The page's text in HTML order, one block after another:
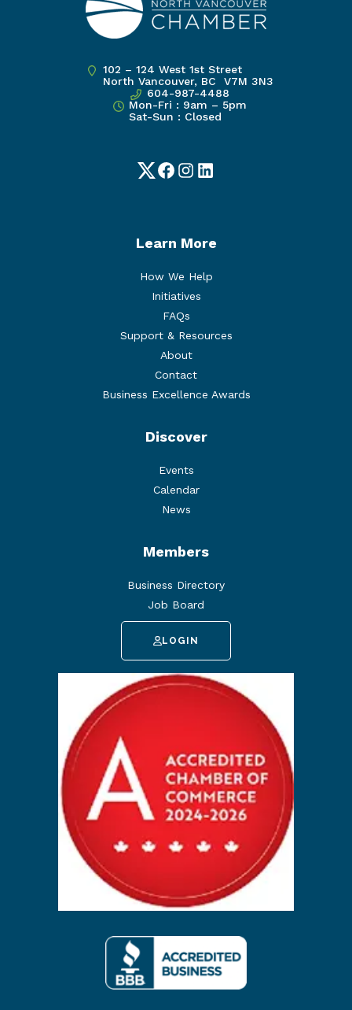
102 – 124 West 1st Street
North Vancouver, BC V7M 3N3
604-987-4488
Mon-Fri : 9am – 5pm
Sat-Sun : Closed
TwitterFacebook
Instagram
LinkedIn
Learn More
How We Help
Initiatives
FAQs
Support & Resources
About
Contact
Business Excellence Awards
Discover
Events
Calendar
News
Members
Business Directory
Job Board
LOGIN